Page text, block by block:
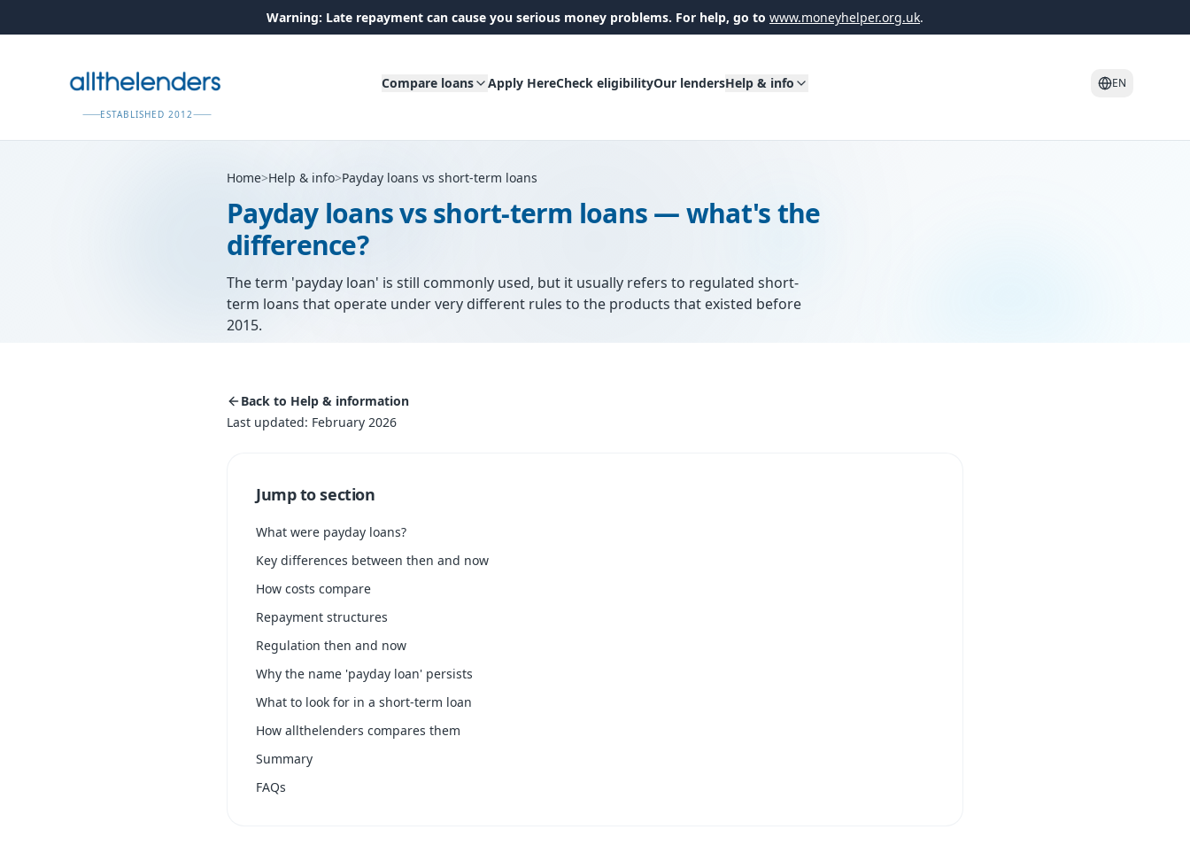
Warning: Late repayment can cause you serious money problems. For help, go to www.moneyhelper.org.uk.
ESTABLISHED 2012
Compare loans Apply HereCheck eligibilityOur lendersHelp & info EN
Home>Help & info>Payday loans vs short-term loans
Payday loans vs short-term loans — what's the
difference?
The term 'payday loan' is still commonly used, but it usually refers to regulated short-
term loans that operate under very different rules to the products that existed before
2015.
Back to Help & information
Last updated: February 2026
Jump to section
What were payday loans?
Key differences between then and now
How costs compare
Repayment structures
Regulation then and now
Why the name 'payday loan' persists
What to look for in a short-term loan
How allthelenders compares them
Summary
FAQs